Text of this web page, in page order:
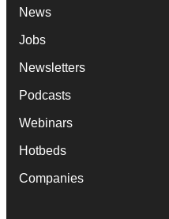
News
Jobs
Newsletters
Podcasts
Webinars
Hotbeds
Companies